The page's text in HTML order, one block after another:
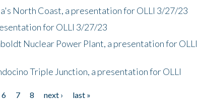
North Coast, a presentation for OLLI 3/27/23
for OLLI 3/27/23
Nuclear Power Plant, a presentation for OLLI
Triple Junction, a presentation for OLLI
6 7 8 next ›
last »